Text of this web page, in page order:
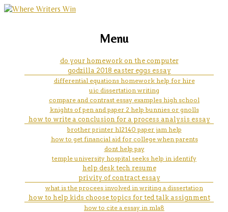
personal statement student
room help
marketing, websites, training and tools for
Menu
do your homework on the computer
godzilla 2018 easter eggs essay
differential equations homework help for hire
uic dissertation writing
compare and contrast essay examples high school
knights of pen and paper 2 help bunnies or gnolls
how to write a conclusion for a process analysis essay
brother printer hl2140 paper jam help
how to get financial aid for college when parents
dont help pay
temple university hospital seeks help in identify
help desk tech resume
privity of contract essay
what is the procees involved in writing a dissertation
how to help kids choose topics for ted talk assignment
how to cite a essay in mla8